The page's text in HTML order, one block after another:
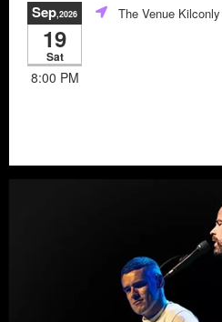
Sep,2026
19
Sat
8:00 PM
The Venue Kilconly